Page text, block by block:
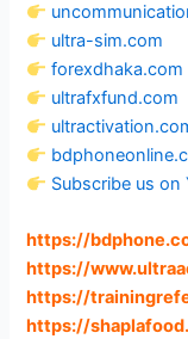
ultra-sim.com
forexdhaka.com
ultrafxfund.com
Subscribe us on
https://
https://
https://
https://